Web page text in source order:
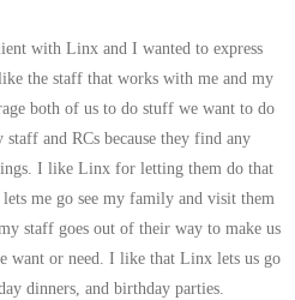
with Linx and I wanted to express
the staff that works with me and my
both of us to do stuff we want to do
and RCs because they find any
I like Linx for letting them do that
me go see my family and visit them
staff goes out of their way to make us
want or need. I like that Linx lets us go
dinners, and birthday parties.